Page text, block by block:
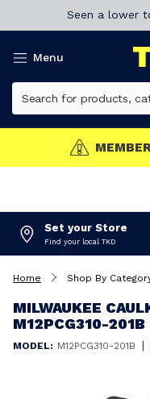
Seen a lower
Menu
Set your Store
Find your local TKD
Home Shop By
MILWAUKEE
M12PCG310-201B
MODEL: M12PCG310-201B |